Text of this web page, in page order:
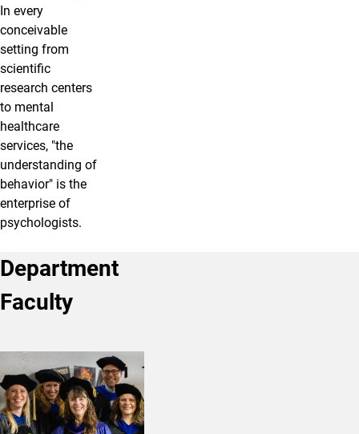
In every
conceivable
setting from
scientific
research centers
to mental
healthcare
services, "the
understanding of
behavior" is the
enterprise of
psychologists.
Department
Faculty